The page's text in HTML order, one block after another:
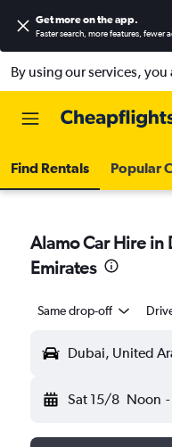
Get more on the app.
Faster search, more features, fewer
By using our services, you
Find Rentals Popular
Alamo Car Hire
Emirates
Same drop-off
Dubai, United
Sat 15/8 Noon -